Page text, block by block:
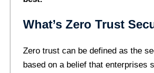
What’s Zero Trust
Zero trust can be defined as the
based on a belief that enterprises